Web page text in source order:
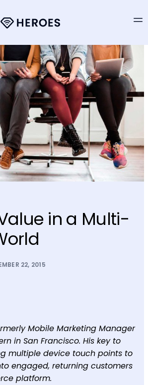
in a Multi-
22, 2015
Mobile Marketing Manager
in San Francisco. His key to
multiple device touch points to
engaged, returning customers
platform.